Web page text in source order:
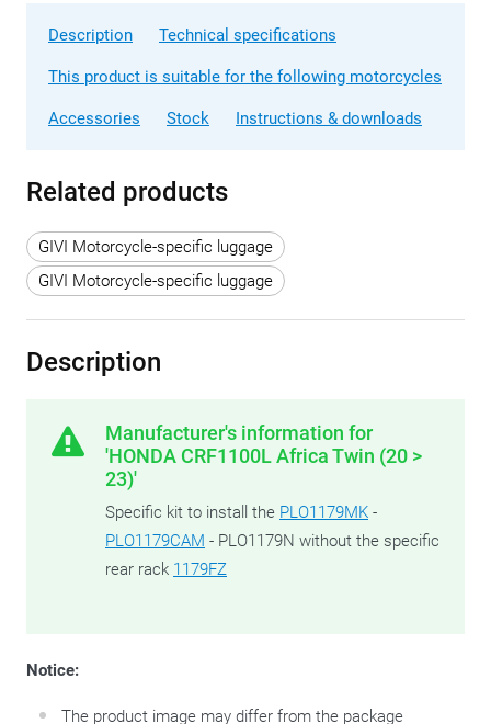
Description Technical specifications
This product is suitable for the following motorcycles
Accessories Stock Instructions & downloads
Related products
GIVI Motorcycle-specific luggage
GIVI Motorcycle-specific luggage
Description
Manufacturer's information for
'HONDA CRF1100L Africa Twin (20 >
23)'
Specific kit to install the PLO1179MK -
PLO1179CAM - PLO1179N without the specific
rear rack 1179FZ
Notice:
The product image may differ from the package